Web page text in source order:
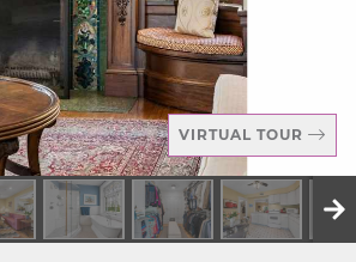
OUR PHILOSOPHY
SELL WITH US
VIRTUAL TOUR